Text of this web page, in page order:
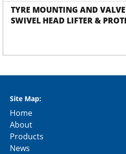
TYRE MOUNTING AND VALVE
SWIVEL HEAD LIFTER &
Site Map:
Home
About
Products
News